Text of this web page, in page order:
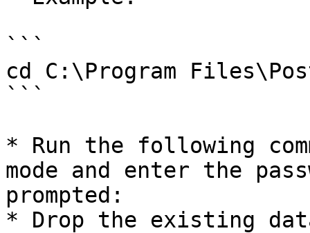
```
cd C:\Program
```
* Run the following
mode and enter the
prompted:
* Drop the existing